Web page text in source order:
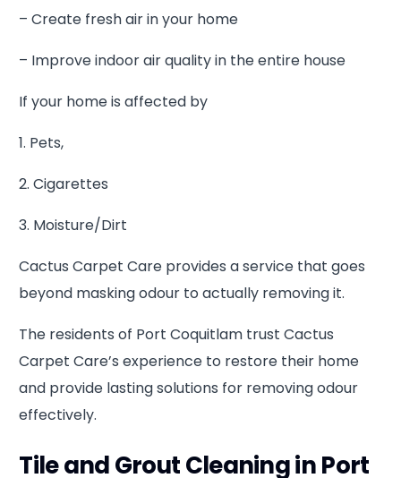
– Create fresh air in your home
– Improve indoor air quality in the entire house
If your home is affected by
1. Pets,
2. Cigarettes
3. Moisture/Dirt
Cactus Carpet Care provides a service that goes
beyond masking odour to actually removing it.
The residents of Port Coquitlam trust Cactus
Carpet Care’s experience to restore their home
and provide lasting solutions for removing odour
effectively.
Tile and Grout Cleaning in Port